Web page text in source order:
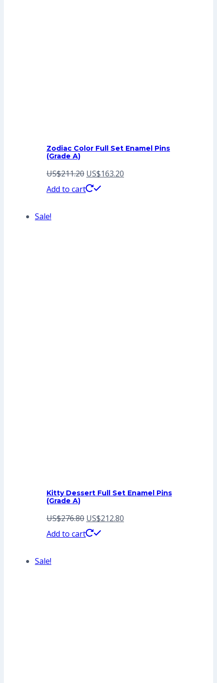
Zodiac Color Full Set Enamel Pins
(Grade A)
US$211.20 Original
price
US$163.20
Add to cart
Sale!
Kitty Dessert Full Set Enamel Pins
(Grade A)
US$276.80 Original
price
US$212.80
Add to cart
Sale!